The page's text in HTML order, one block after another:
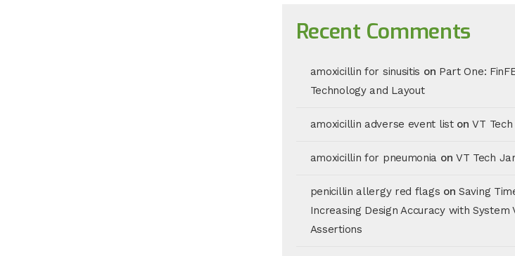
Recent Comments
amoxicillin for sinusitis on Part One:
Technology and Layout
amoxicillin adverse event listonVT
amoxicillin for pneumonia on VT Tech
penicillin allergy red flags onSaving
Increasing Design Accuracy with System
Assertions